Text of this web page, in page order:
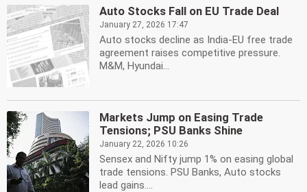
Auto Stocks Fall on EU Trade Deal
January 27, 2026 17:47
Auto stocks decline as India-EU free trade
agreement raises competitive pressure.
M&M, Hyundai...
Markets Jump on Easing Trade
Tensions; PSU Banks Shine
January 22, 2026 10:26
Sensex and Nifty jump 1% on easing global
trade tensions. PSU Banks, Auto stocks
lead gains....